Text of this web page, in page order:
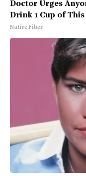
Doctor Urges
Drink 1 Cup of This
Native Fiber